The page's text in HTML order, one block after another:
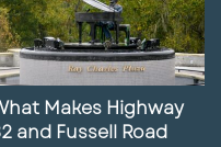
Makes Highway
and Fussell Road